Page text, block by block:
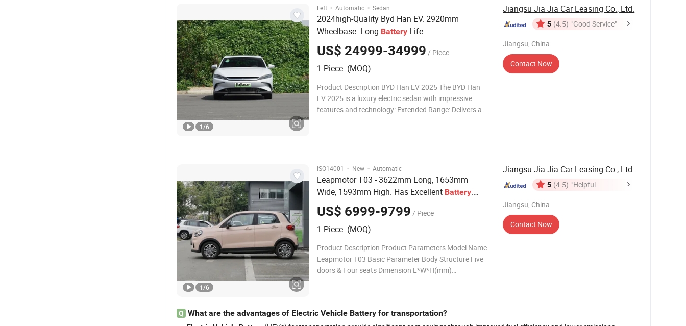
Left · Automatic · Sedan
2024high-Quality Byd Han EV. 2920mm
Wheelbase. Long Battery Life.
US$ 24999-34999 / Piece
1 Piece (MOQ)
Product Description BYD Han EV 2025 The BYD Han
EV 2025 is a luxury electric sedan with impressive
features and technology: Extended Range: Delivers an
1/6
Jiangsu Jia Jia Car Leasing Co., Ltd.
5 (4.5) "Good Service"
Jiangsu, China
Contact Now
ISO14001 · New · Automatic
Leapmotor T03 - 3622mm Long, 1653mm
Wide, 1593mm High. Has Excellent Battery.
Affordable. in Stock. a Hot Seller
US$ 6999-9799 / Piece
1 Piece (MOQ)
Product Description Product Parameters Model Name
Leapmotor T03 Basic Parameter Body Structure Five
doors & Four seats Dimension L*W*H(mm)
1/6
Jiangsu Jia Jia Car Leasing Co., Ltd.
5 (4.5) "Helpful
Jiangsu, China
Contact Now
Q What are the advantages of Electric Vehicle Battery for transportation?